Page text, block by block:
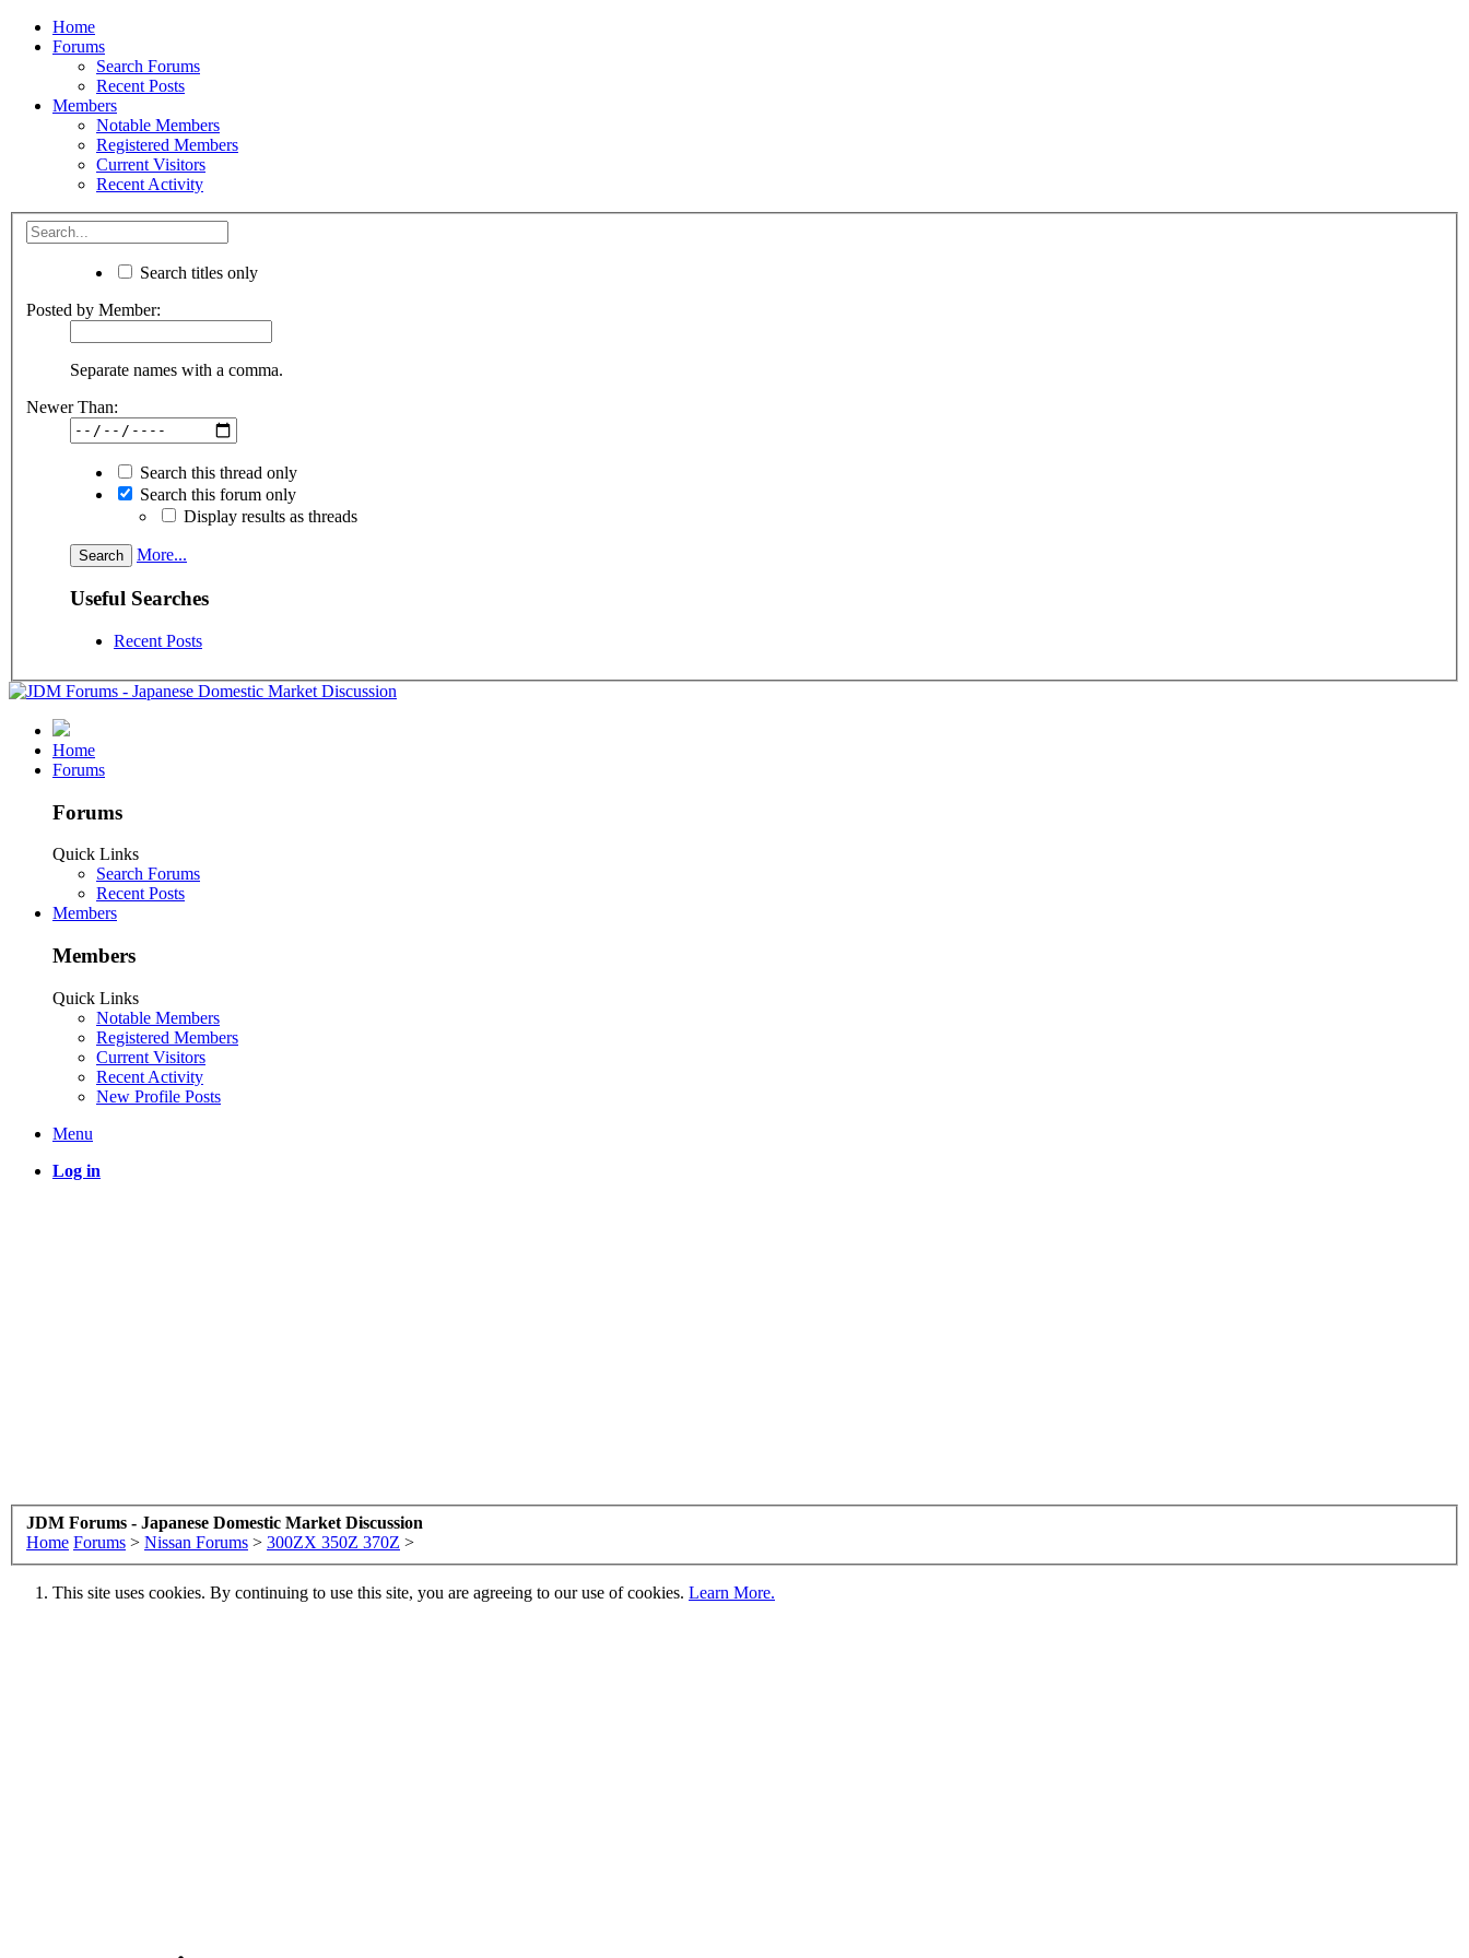
Home
Forums
Search Forums
Recent Posts
Members
Notable Members
Registered Members
Current Visitors
Recent Activity
Search titles only
Posted by Member:
Separate names with a comma.
Newer Than:
Search this thread only
Search this forum only
Display results as threads
More...
Useful Searches
Recent Posts
Home
Forums
Forums
Quick Links
Search Forums
Recent Posts
Members
Members
Quick Links
Notable Members
Registered Members
Current Visitors
Recent Activity
New Profile Posts
Menu
Log in
JDM Forums - Japanese Domestic Market Discussion
Home Forums > Nissan Forums > 300ZX 350Z 370Z >
This site uses cookies. By continuing to use this site, you are agreeing to our use of cookies. Learn More.